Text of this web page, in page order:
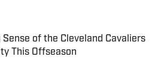
Sense of the Cleveland Cavaliers
This Offseason